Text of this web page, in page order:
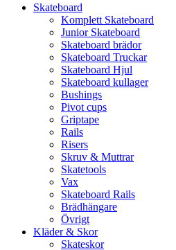
Skateboard
Komplett Skateboard
Junior Skateboard
Skateboard brädor
Skateboard Truckar
Skateboard Hjul
Skateboard kullager
Bushings
Pivot cups
Griptape
Rails
Risers
Skruv & Muttrar
Skatetools
Vax
Skateboard Rails
Brädhängare
Övrigt
Kläder & Skor
Skateskor